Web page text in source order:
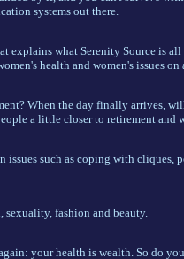
systems out there.
explains what Serenity Source is
health and women's issues
When the day finally arrives,
a little closer to retirement
issues such as coping with cliques,
sexuality, fashion and beauty.
your health is wealth. So do